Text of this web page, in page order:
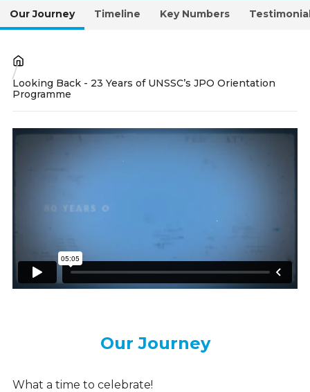
Our Journey Timeline Key Numbers
Breadcrumb
Looking Back - 23 Years of UNSSC’s JPO Orientation
Programme
Our Journey
What a time to celebrate!